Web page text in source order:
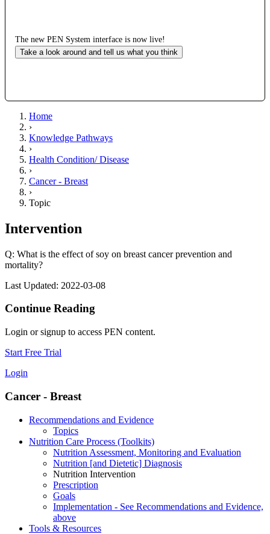
The new PEN System interface is now live!
Take a look around and tell us what you think
Home
›
Knowledge Pathways
›
Health Condition/ Disease
›
Cancer - Breast
›
Topic
Intervention
Q: What is the effect of soy on breast cancer prevention and
mortality?
Last Updated: 2022-03-08
Continue Reading
Login or signup to access PEN content.
Start Free Trial
Login
Cancer - Breast
Recommendations and Evidence
Topics
Nutrition Care Process (Toolkits)
Nutrition Assessment, Monitoring and Evaluation
Nutrition [and Dietetic] Diagnosis
Nutrition Intervention
Prescription
Goals
Implementation - See Recommendations and Evidence,
above
Tools & Resources